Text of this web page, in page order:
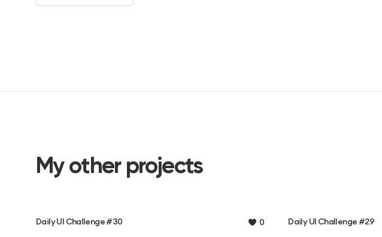
My other projects
Daily UI Challenge #30 0 Daily UI Challenge #29